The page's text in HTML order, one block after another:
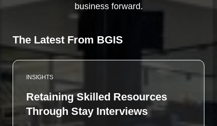
business forward.
The Latest From BGIS
INSIGHTS
Retaining Skilled Resources
Through Stay Interviews